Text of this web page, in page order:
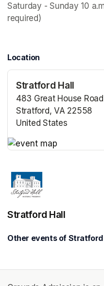
Saturday - Sunday 10
required)
Location
Stratford Hall
483 Great House Road
Stratford, VA 22558
United States
Stratford Hall
Other events of Stratford